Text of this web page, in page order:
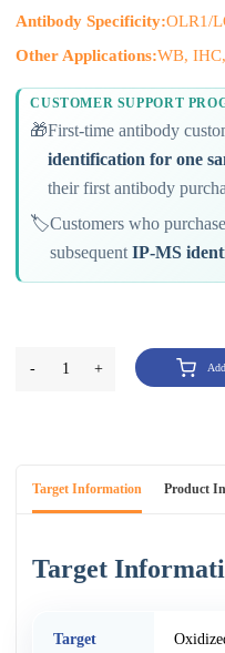
Antibody Specificity:OLR1/
Other Applications:WB,
CUSTOMER SUPPORT
🎁First-time antibody
identification for one
their first antibody
🏷️Customers who
subsequentIP-MS
- 1 +
Target Information Product
Target
Target